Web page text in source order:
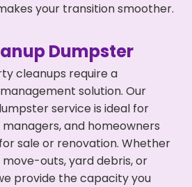
your transition smoother.
Dumpster
cleanups require a
solution. Our
service is ideal for
and homeowners
sale or renovation. Whether
outs, yard debris, or
provide the capacity you